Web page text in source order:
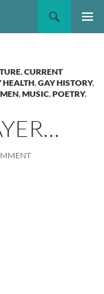
,CURRENT
HEALTH,GAY HISTORY,
MEN,MUSIC,POETRY,